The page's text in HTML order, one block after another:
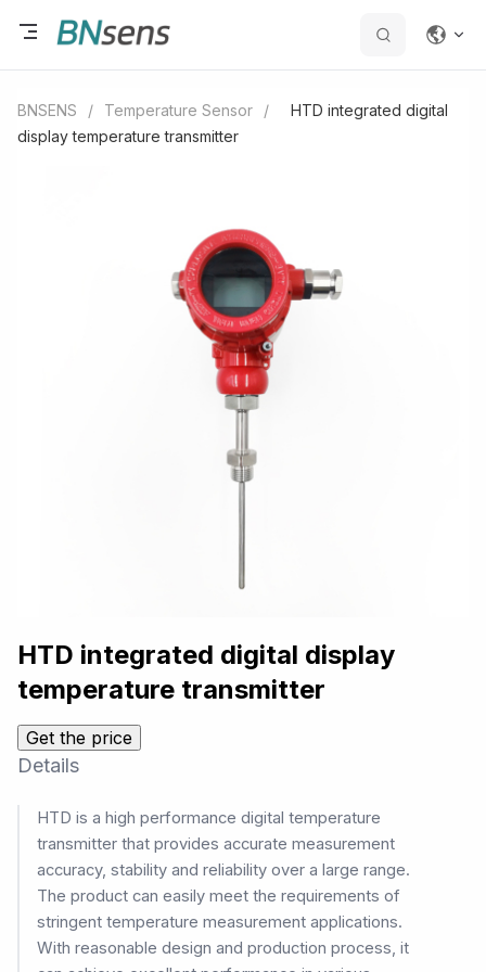
BNSENS / Temperature Sensor /
HTD integrated digital
display temperature transmitter
HTD integrated digital display
temperature transmitter
Get the price
Details
HTD is a high performance digital temperature
transmitter that provides accurate measurement
accuracy, stability and reliability over a large range.
The product can easily meet the requirements of
stringent temperature measurement applications.
With reasonable design and production process, it